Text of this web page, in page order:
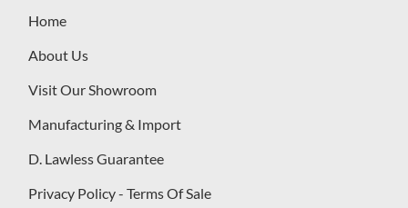
Home
About Us
Visit Our Showroom
Manufacturing & Import
D. Lawless Guarantee
Privacy Policy - Terms Of Sale